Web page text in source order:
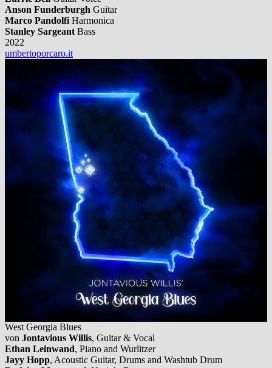
Anson Funderburgh Guitar
Marco Pandolfi Harmonica
Stanley Sargeant Bass
2022
umbertoporcaro.it
West Georgia Blues
von Jontavious Willis, Guitar & Vocal
Ethan Leinwand, Piano and Wurlitzer
Jayy Hopp, Acoustic Guitar, Drums and Washtub Drum